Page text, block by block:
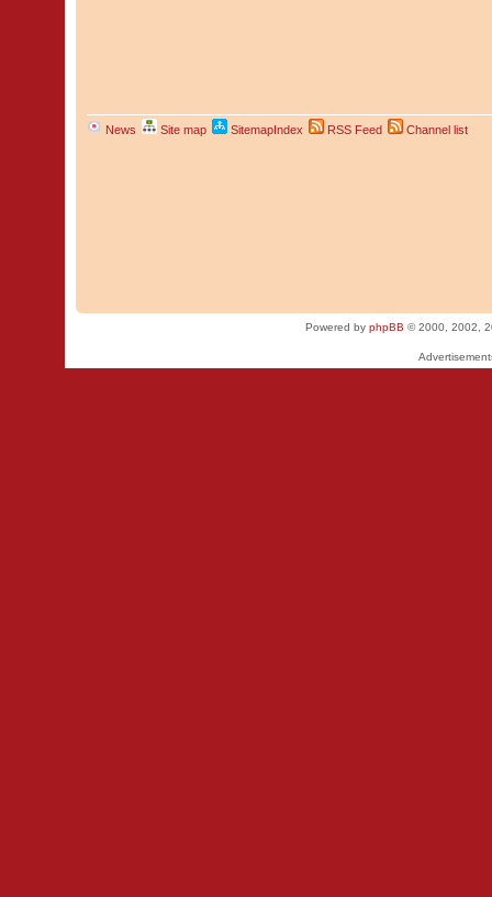
News Site map SitemapIndex RSS Feed Channel list
Powered byphpBB © 2000, 2002,